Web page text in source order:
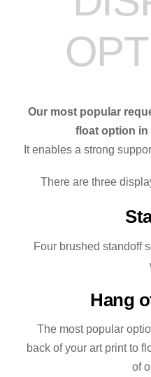
Our most popular
float option in
It enables a strong
There are three
Four brushed standoff
Hang
The most popular
back of your art print to
of